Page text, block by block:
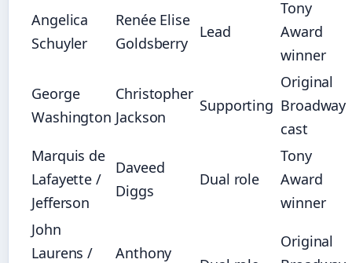
Angelica
Schuyler
Renée Elise
Goldsberry
Lead
Tony
Award
winner
George
Washington
Christopher
Jackson
Supporting
Original
Broadway
cast
Marquis de
Lafayette /
Jefferson
Daveed
Diggs
Dual role
Tony
Award
winner
John
Laurens /
Anthony
Original